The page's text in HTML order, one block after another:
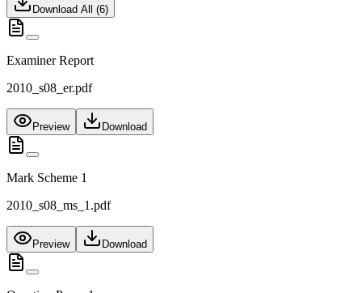
Download All (6)
Examiner Report
2010_s08_er.pdf
Preview Download
Mark Scheme 1
2010_s08_ms_1.pdf
Preview Download